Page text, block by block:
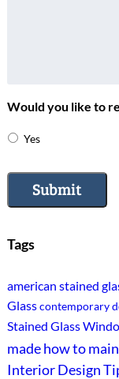
Would you like to
Yes
Submit
Tags
american stained
Glasscontemporary
Stained Glass
madehow to
Interior Design